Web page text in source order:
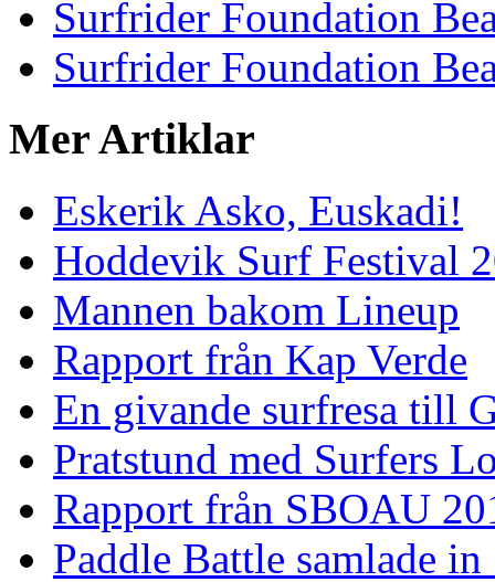
Surfrider Foundation
Surfrider Foundation
Mer Artiklar
Eskerik Asko, Euskadi!
Hoddevik Surf Festival
Mannen bakom Lineup
Rapport från Kap Verde
En givande surfresa till
Pratstund med Surfers
Rapport från SBOAU
Paddle Battle samlade